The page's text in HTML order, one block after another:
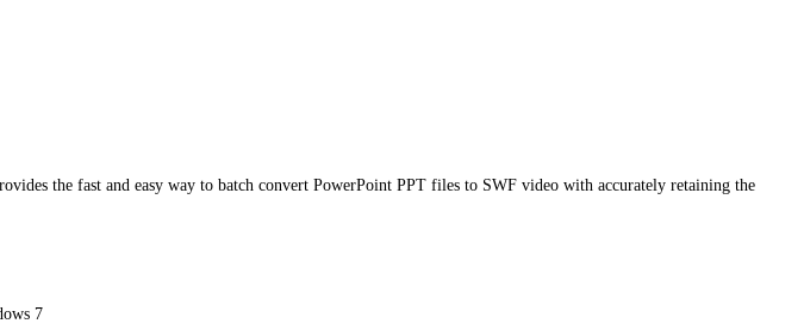
the fast and easy way to batch convert PowerPoint PPT files to SWF video with accurately retaining the
7